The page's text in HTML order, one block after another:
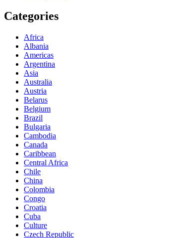
Categories
Africa
Albania
Americas
Argentina
Asia
Australia
Austria
Belarus
Belgium
Brazil
Bulgaria
Cambodia
Canada
Caribbean
Central Africa
Chile
China
Colombia
Congo
Croatia
Cuba
Culture
Czech Republic